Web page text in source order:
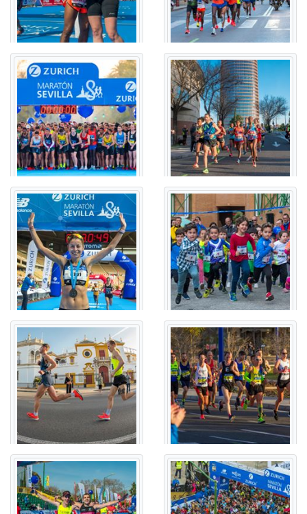
CONCEJAL ALBERTO JIMÉNEZ BECERRIL - GLORIETA
OLÍMPICA - AVENIDA JUVENTUDES MUSICALES - RONDA
URBANA NORTE (SE-30) - GLORIETA BERROCAL -
AVENIDA ALCALDE MANUEL DEL VALLE - CARRETERA DE
CARMONA - CALLE FRANCISCO DE ARIÑO - CALLE
ESPERANZA DE LA TRINIDAD - AVENIDA JOSÉ LAGUILLO
- CALLE JUAN ANTONIO CAVESTANY - CALLE LUIS
MONTOTO - AVENIDA DE KANSAS CITY - CALLE ÉFESO -
CALLE ADA - AVENIDA PADRE JOSÉ MARÍA JAVIERRE -
AVENIDA DE ANDALUCÍA - CALLE LUIS MONTOTO -
CALLE LUIS DE MORALES - AVENIDA SAN FRANCISCO
JAVIER - AVENIDA DIEGO MARTINEZ BARRIO - CALLE
CARDENAL BUENO MONREAL - AVENIDA MANUEL
SIUROT - CALLE GUADAIRA - AVENIDA DE LA PALMERA -
AVENIDA DE LA GUARDIA CIVIL - AVENIDA DE LA
BORBOLLA - AVENIDA DE DON PELAYO - AVENIDA DE
ISABEL LA CATÓLICA - PLAZA DE ESPAÑA - AVENIDA DE
ISABEL LA CATÓLICA - GLORIETA SAN DIEGO - AVENIDA
PORTUGAL - AVENIDA DE LA BORBOLLA - CALLE JUAN
DE MATA CARRIAZO - CALLE JOSÉ MARÍA MORENO
GALVÁN - CALLE LUIS MONTOTO - CALLE RECAREDO -
CALLE MARIA AUXILIADORA - RONDA DE CAPUCHINOS -
CALLE MUÑOZ LEÓN - CALLE PARLAMENTO DE
ANDALUCÍA - CALLE RESOLANA - CALLE VIB ARRAGEL -
CALLE CALATRAVA - ALAMEDA DE HÉRCULES - CALLE
TRAJANO - PLAZA DEL DUQUE DE LA VICTORIA - CALLE
CAMPANA - CALLE O´ DONNELL - CALLE VELÁZQUEZ -
CALLE TETUÁN - PLAZA NUEVA - AVENIDA DE LA
CONSTITUCIÓN - PUERTA DE JEREZ - CALLE SAN
FERNANDO - PLAZA DE DON JUAN DE AUSTRIA -
AVENIDA DE EL CID - GLORIETA SAN DIEGO - AVENIDA
DE MARÍA LUISA - GLORIETA DE LOS MARINEROS -
PASEO DE LAS DELICIAS.